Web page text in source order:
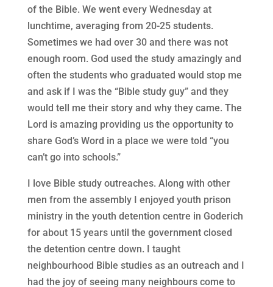
of the Bible. We went every Wednesday at
lunchtime, averaging from 20-25 students.
Sometimes we had over 30 and there was not
enough room. God used the study amazingly and
often the students who graduated would stop me
and ask if I was the “Bible study guy” and they
would tell me their story and why they came. The
Lord is amazing providing us the opportunity to
share God’s Word in a place we were told “you
can’t go into schools.”
I love Bible study outreaches. Along with other
men from the assembly I enjoyed youth prison
ministry in the youth detention centre in Goderich
for about 15 years until the government closed
the detention centre down. I taught
neighbourhood Bible studies as an outreach and I
had the joy of seeing many neighbours come to